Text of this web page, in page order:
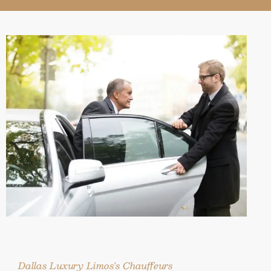
Dallas Luxury Limos's Chauffeurs